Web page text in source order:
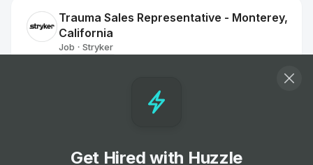
Trauma Sales Representative - Monterey,
California
Job • Stryker
Associate Sales Representative -
Entry & Junior Level
Get Hired with Huzzle